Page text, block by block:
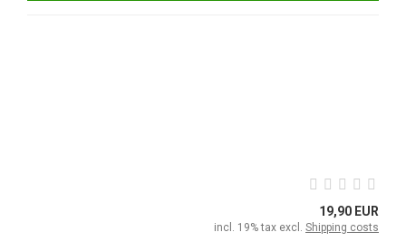
19,90 EUR
incl. 19% tax excl. Shipping costs